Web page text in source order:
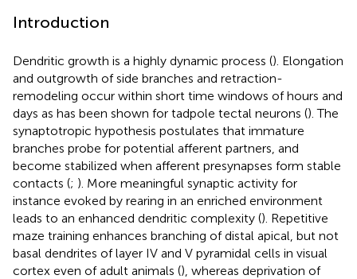
Introduction
Dendritic growth is a highly dynamic process (). Elongation
and outgrowth of side branches and retraction-
remodeling occur within short time windows of hours and
days as has been shown for tadpole tectal neurons (). The
synaptotropic hypothesis postulates that immature
branches probe for potential afferent partners, and
become stabilized when afferent presynapses form stable
contacts (; ). More meaningful synaptic activity for
instance evoked by rearing in an enriched environment
leads to an enhanced dendritic complexity (). Repetitive
maze training enhances branching of distal apical, but not
basal dendrites of layer IV and V pyramidal cells in visual
cortex even of adult animals (), whereas deprivation of